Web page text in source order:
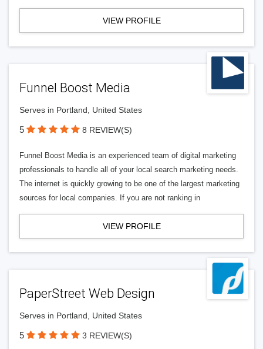
VIEW PROFILE
Funnel Boost Media
Serves in Portland, United States
5 8 REVIEW(S)
Funnel Boost Media is an experienced team of digital marketing
professionals to handle all of your local search marketing needs.
The internet is quickly growing to be one of the largest marketing
sources for local companies. If you are not ranking in
VIEW PROFILE
PaperStreet Web Design
Serves in Portland, United States
5 3 REVIEW(S)